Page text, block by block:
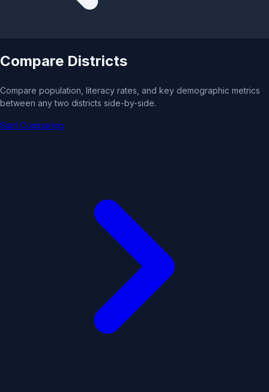
Compare Districts
Compare population, literacy rates, and key demographic metrics
between any two districts side-by-side.
Start Comparing